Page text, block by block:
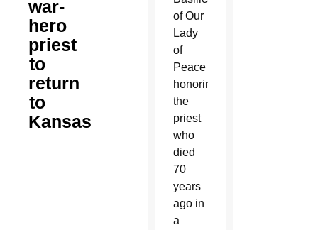
war-
hero
priest
to
return
to
Kansas
of Our
Lady
of
Peace
honoring
the
priest
who
died
70
years
ago in
a